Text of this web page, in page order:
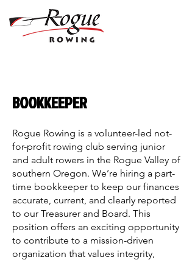
BOOKKEEPER
Rogue Rowing is a volunteer-led not-
for-profit rowing club serving junior
and adult rowers in the Rogue Valley of
southern Oregon. We’re hiring a part-
time bookkeeper to keep our finances
accurate, current, and clearly reported
to our Treasurer and Board. This
position offers an exciting opportunity
to contribute to a mission-driven
organization that values integrity,